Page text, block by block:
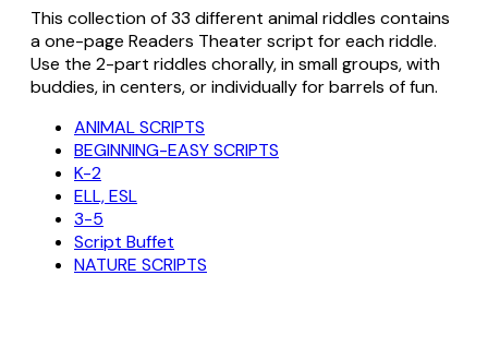
This collection of 33 different animal riddles contains
a one-page Readers Theater script for each riddle.
Use the 2-part riddles chorally, in small groups, with
buddies, in centers, or individually for barrels of fun.
ANIMAL SCRIPTS
BEGINNING-EASY SCRIPTS
K-2
ELL, ESL
3-5
Script Buffet
NATURE SCRIPTS